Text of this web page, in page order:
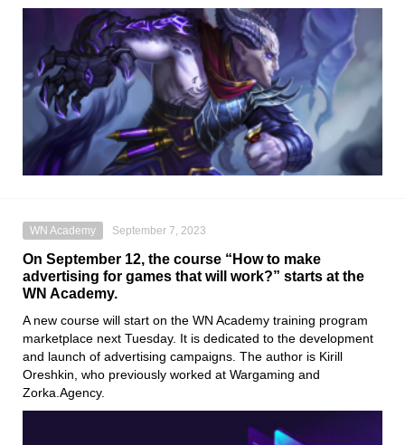
WN Academy September 7, 2023
On September 12, the course “How to make
advertising for games that will work?” starts at the
WN Academy.
A new course will start on the WN Academy training program
marketplace next Tuesday. It is dedicated to the development
and launch of advertising campaigns. The author is Kirill
Oreshkin, who previously worked at Wargaming and
Zorka.Agency.